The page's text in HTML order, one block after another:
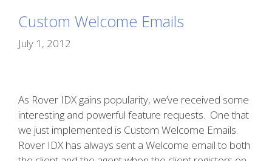
Custom Welcome Emails
July 1, 2012
As Rover IDX gains popularity, we’ve received some
interesting and powerful feature requests. One that
we just implemented is Custom Welcome Emails.
Rover IDX has always sent a Welcome email to both